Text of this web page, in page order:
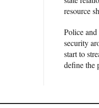
resource
Police
security
start to
define the